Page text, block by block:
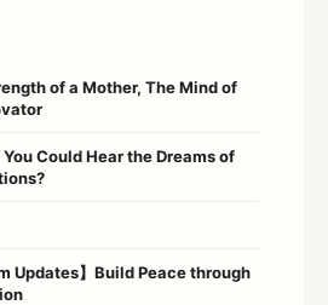
of a Mother, The Mind of
Could Hear the Dreams of
Updates】Build Peace through